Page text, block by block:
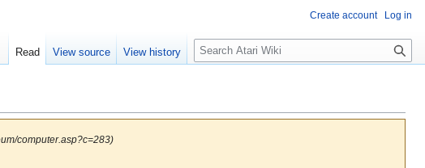
computer.asp?c=283)
Create account Log in
Read View source View history
S
e
c